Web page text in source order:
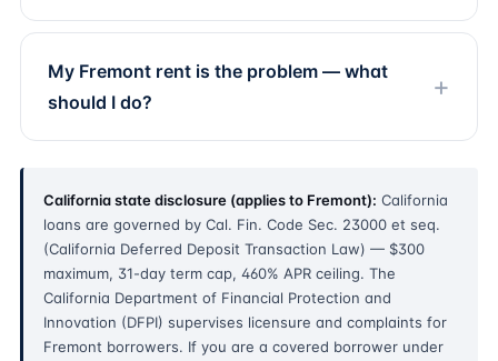
My Fremont rent is the problem — what
should I do?
California state disclosure (applies to Fremont): California
loans are governed by Cal. Fin. Code Sec. 23000 et seq.
(California Deferred Deposit Transaction Law) — $300
maximum, 31-day term cap, 460% APR ceiling. The
California Department of Financial Protection and
Innovation (DFPI) supervises licensure and complaints for
Fremont borrowers. If you are a covered borrower under